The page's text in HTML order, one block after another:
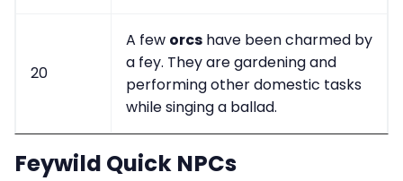
20
A few orcs have been charmed by
a fey. They are gardening and
performing other domestic tasks
while singing a ballad.
Feywild Quick NPCs